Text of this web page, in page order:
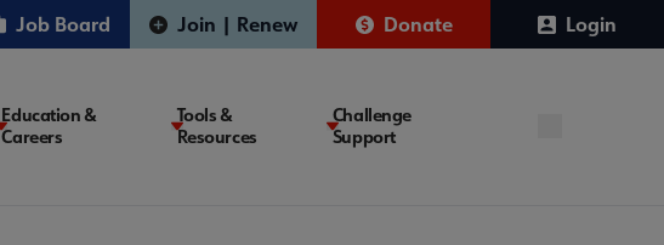
Job Board Join | Renew Donate Login
Education &
Careers
Tools &
Resources
Challenge
Support